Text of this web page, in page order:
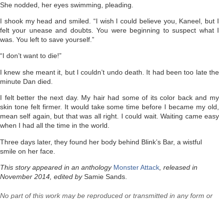
She nodded, her eyes swimming, pleading.
I shook my head and smiled. “I wish I could believe you, Kaneel, but I
felt your unease and doubts. You were beginning to suspect what I
was. You left to save yourself.”
“I don’t want to die!”
I knew she meant it, but I couldn’t undo death. It had been too late the
minute Dan died.
I felt better the next day. My hair had some of its color back and my
skin tone felt firmer. It would take some time before I became my old,
mean self again, but that was all right. I could wait. Waiting came easy
when I had all the time in the world.
Three days later, they found her body behind Blink’s Bar, a wistful
smile on her face.
This story appeared in an anthology Monster Attack , released in
November 2014, edited bySamie Sands.
No part of this work may be reproduced or transmitted in any form or